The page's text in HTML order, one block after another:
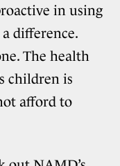
in using
difference.
The health
children is
afford to